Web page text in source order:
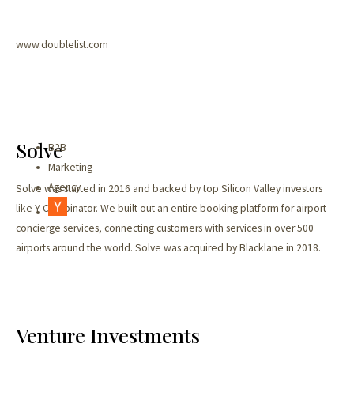
www.doublelist.com
Solve
Solve was started in 2016 and backed by top Silicon Valley investors
like Y Combinator. We built out an entire booking platform for airport
concierge services, connecting customers with services in over 500
airports around the world. Solve was acquired by Blacklane in 2018.
B2B
Marketing
Agency
Venture Investments